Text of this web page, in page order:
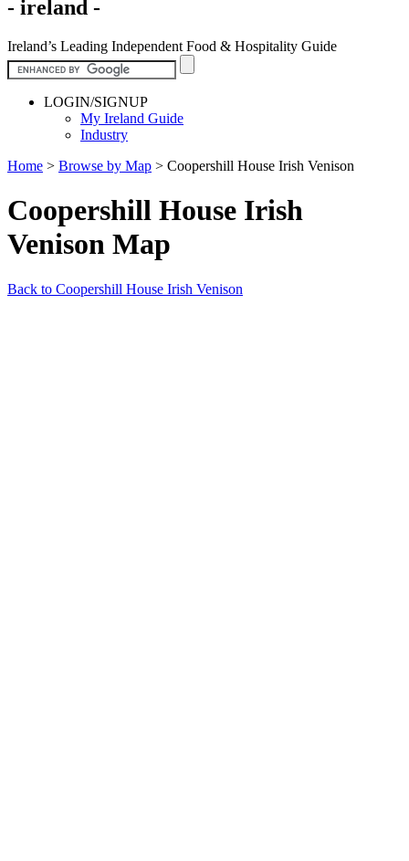
- ireland -
Ireland’s Leading Independent Food & Hospitality Guide
LOGIN/SIGNUP
My Ireland Guide
Industry
Home > Browse by Map > Coopershill House Irish Venison
Coopershill House Irish
Venison Map
Back to Coopershill House Irish Venison